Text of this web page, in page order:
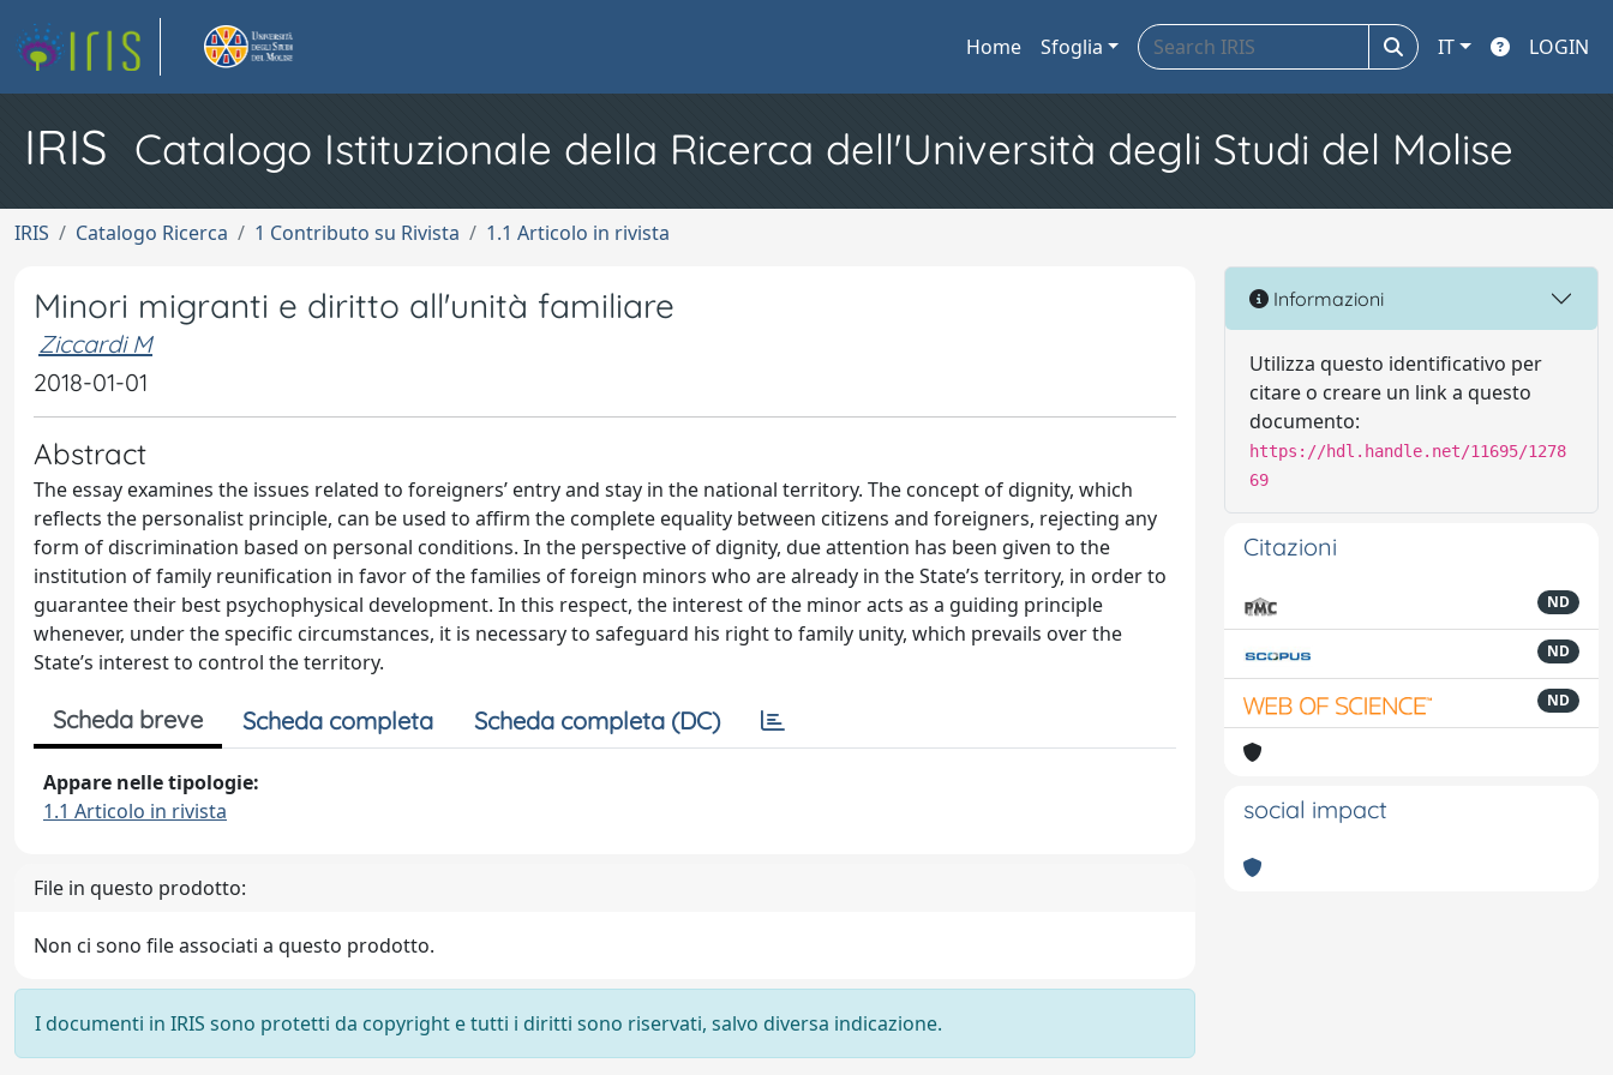
Home Sfoglia IT LOGIN
IRIS Catalogo Istituzionale della Ricerca dell'Università degli Studi del Molise
IRIS Catalogo Ricerca 1 Contributo su Rivista 1.1 Articolo in rivista
Minori migranti e diritto all'unità familiare
Ziccardi M
2018-01-01
Abstract
The essay examines the issues related to foreigners’ entry and stay in the national territory. The concept of dignity, which
reflects the personalist principle, can be used to affirm the complete equality between citizens and foreigners, rejecting any
form of discrimination based on personal conditions. In the perspective of dignity, due attention has been given to the
institution of family reunification in favor of the families of foreign minors who are already in the State’s territory, in order to
guarantee their best psychophysical development. In this respect, the interest of the minor acts as a guiding principle
whenever, under the specific circumstances, it is necessary to safeguard his right to family unity, which prevails over the
State’s interest to control the territory.
Scheda breve Scheda completa Scheda completa (DC)
Appare nelle tipologie:
1.1 Articolo in rivista
File in questo prodotto:
Non ci sono file associati a questo prodotto.
I documenti in IRIS sono protetti da copyright e tutti i diritti sono riservati, salvo diversa indicazione.
Informazioni
Utilizza questo identificativo per
citare o creare un link a questo
documento:
https://hdl.handle.net/11695/1278
69
Citazioni
ND
ND
ND
social impact